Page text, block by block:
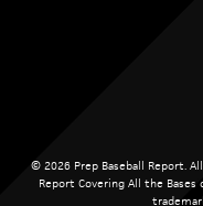
© 2026 Prep Baseball Report.
Report Covering All the